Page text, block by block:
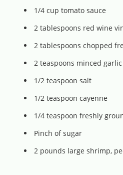
1/4 cup tomato sauce
2 tablespoons red wine
2 tablespoons chopped
2 teaspoons minced garlic
1/2 teaspoon salt
1/2 teaspoon cayenne
1/4 teaspoon freshly
Pinch of sugar
2 pounds large shrimp,